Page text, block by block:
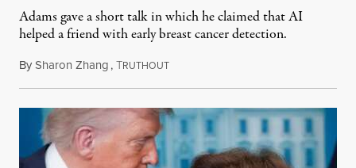
Adams gave a short talk in which he claimed that AI
helped a friend with early breast cancer detection.
BySharon Zhang,TRUTHOUTAugust 4, 2026